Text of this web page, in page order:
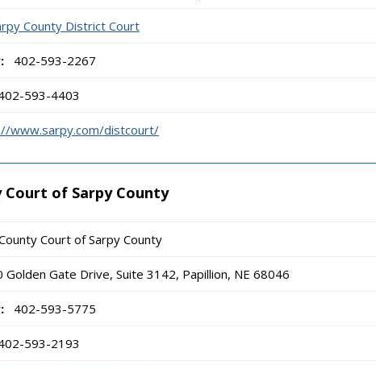
County District Court
402-593-2267
593-4403
www.sarpy.com/distcourt/
Court of Sarpy County
Court of Sarpy County
Golden Gate Drive, Suite 3142, Papillion, NE 68046
402-593-5775
593-2193